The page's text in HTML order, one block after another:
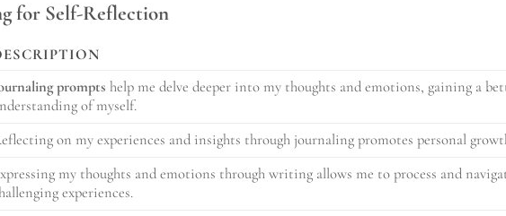
for Self-Reflection
prompts help me delve deeper into my thoughts and emotions, gaining a
of myself.
on my experiences and insights through journaling promotes personal
my thoughts and emotions through writing allows me to process and
experiences.